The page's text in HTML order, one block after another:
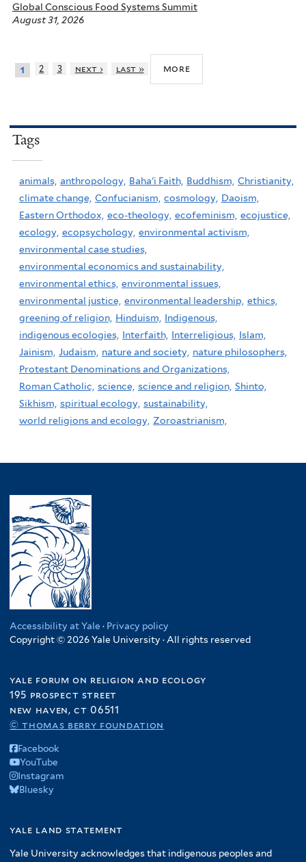
Global Conscious Food Systems Summit
August 31, 2026
1 2 3 next › last » more
Tags
animals, anthropology, Baha'i Faith, Buddhism, Christianity,
climate change, Confucianism, cosmology, Daoism,
Eastern Orthodox, eco-theology, ecofeminism, ecojustice,
ecology, ecopsychology, environmental activism,
environmental case studies,
environmental economics and sustainability,
environmental ethics, environmental issues,
environmental justice, environmental leadership, ethics,
greening of religion, Hinduism, Indigenous,
indigenous ecologies, Interfaith, Interreligious, Islam,
Jainism, Judaism, nature and society, nature philosophers,
Protestant Denominations and Organizations,
Roman Catholic, science, science and religion, Shinto,
Sikhism, spiritual ecology, sustainability,
world religions and ecology, Zoroastrianism,
Accessibility at Yale · Privacy policy
Copyright © 2026 Yale University · All rights reserved
yale forum on religion and ecology
195 prospect street
new haven, ct 06511
© thomas berry foundation
Facebook
YouTube
Instagram
Bluesky
yale land statement
Yale University acknowledges that indigenous peoples and